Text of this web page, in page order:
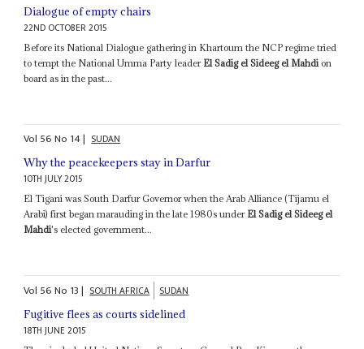
Dialogue of empty chairs
22ND OCTOBER 2015
Before its National Dialogue gathering in Khartoum the NCP regime tried
to tempt the National Umma Party leader El Sadig el Sideeg el Mahdi on
board as in the past...
Vol 56No 14| SUDAN
Why the peacekeepers stay in Darfur
10TH JULY 2015
El Tigani was South Darfur Governor when the Arab Alliance (Tijamu el
Arabi) first began marauding in the late 1980s under El Sadig el Sideeg el
Mahdi's elected government...
Vol 56No 13| SOUTH AFRICA SUDAN
Fugitive flees as courts sidelined
18TH JUNE 2015